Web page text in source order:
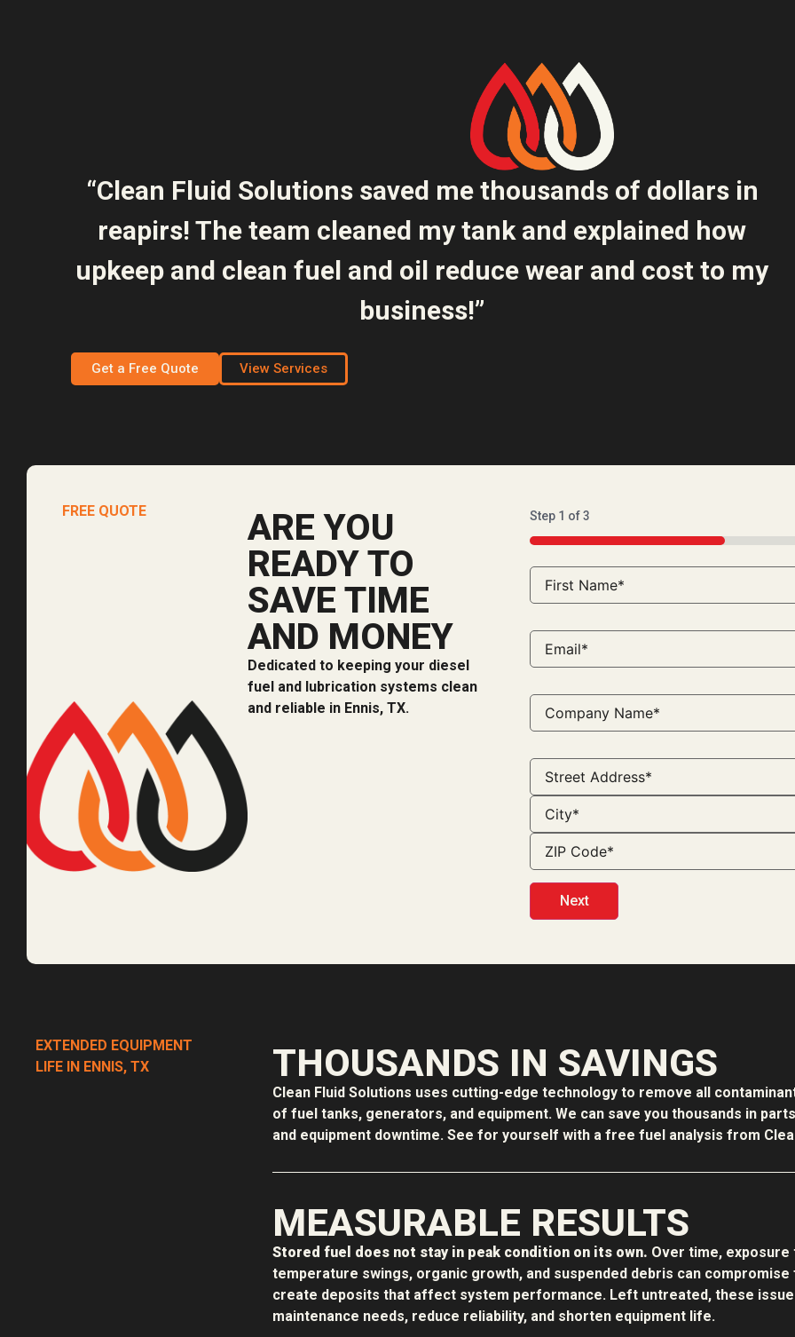
“Clean Fluid Solutions saved me thousands of dollars in
reapirs! The team cleaned my tank and explained how
upkeep and clean fuel and oil reduce wear and cost to my
business!”
Get a Free Quote View Services
FREE QUOTE
ARE YOU
READY TO
SAVE TIME
AND MONEY
Dedicated to keeping your diesel
fuel and lubrication systems clean
and reliable in Ennis, TX.
Step 1 of3
33%
EXTENDED EQUIPMENT
LIFE IN ENNIS, TX
THOUSANDS IN SAVINGS
Clean Fluid Solutions uses cutting-edge technology to remove all
of fuel tanks, generators, and equipment. We can save you thousands in
and equipment downtime. See for yourself with a free fuel analysis from
MEASURABLE RESULTS
Stored fuel does not stay in peak condition on its own. Over time,
temperature swings, organic growth, and suspended debris can compromise
create deposits that affect system performance. Left untreated, these
maintenance needs, reduce reliability, and shorten equipment life.